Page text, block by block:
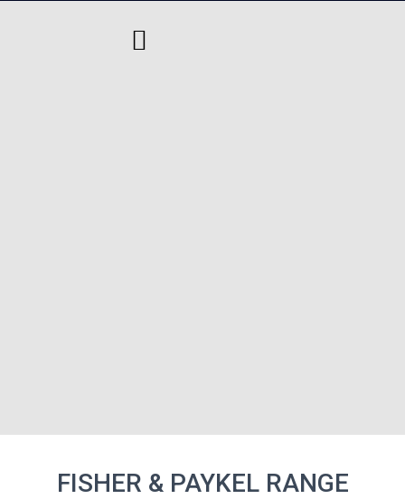
FISHER & PAYKEL RANGE